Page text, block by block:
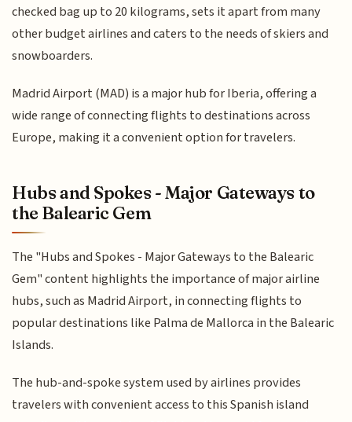
checked bag up to 20 kilograms, sets it apart from many
other budget airlines and caters to the needs of skiers and
snowboarders.
Madrid Airport (MAD) is a major hub for Iberia, offering a
wide range of connecting flights to destinations across
Europe, making it a convenient option for travelers.
Hubs and Spokes - Major Gateways to
the Balearic Gem
The "Hubs and Spokes - Major Gateways to the Balearic
Gem" content highlights the importance of major airline
hubs, such as Madrid Airport, in connecting flights to
popular destinations like Palma de Mallorca in the Balearic
Islands.
The hub-and-spoke system used by airlines provides
travelers with convenient access to this Spanish island